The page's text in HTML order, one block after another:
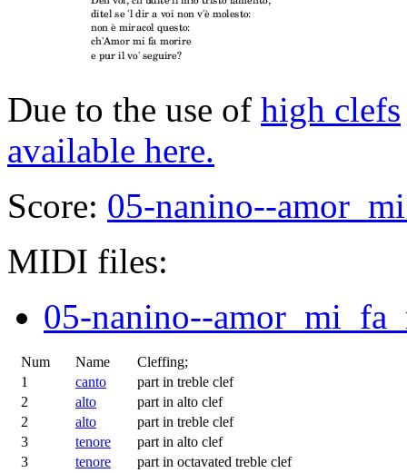
Due to the use of high clefs
available here.
Score: 05-nanino--
MIDI files:
05-nanino--
Num Name
Cleffing;
1
canto
part in treble clef
2
alto
part in alto clef
2
alto
part in treble clef
3
tenore
part in alto clef
3
tenore
part in octavated treble clef